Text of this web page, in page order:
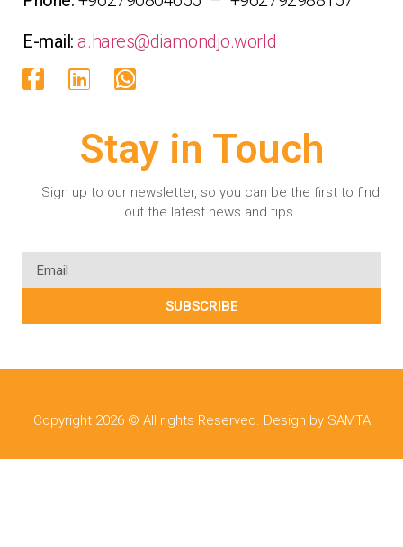
E-mail:a.hares@diamondjo.world
Stay in Touch
Sign up to our newsletter, so you can be the first to find
out the latest news and tips.
SUBSCRIBE
Copyright 2026 © All rights Reserved. Design by SAMTA